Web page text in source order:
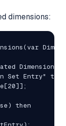
dimensions:
Dimension";
Set Entry"
then